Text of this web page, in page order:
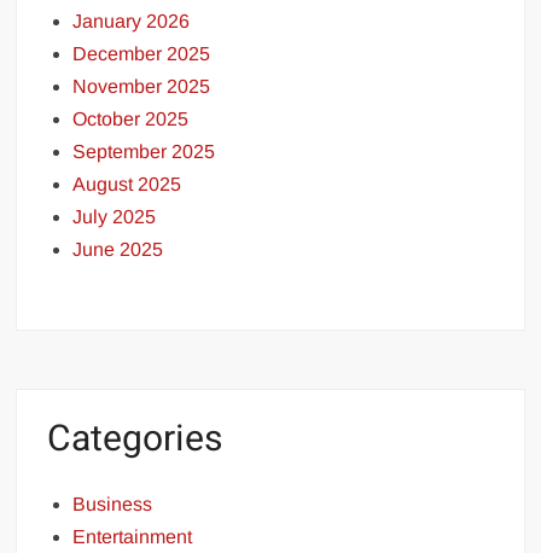
January 2026
December 2025
November 2025
October 2025
September 2025
August 2025
July 2025
June 2025
Categories
Business
Entertainment